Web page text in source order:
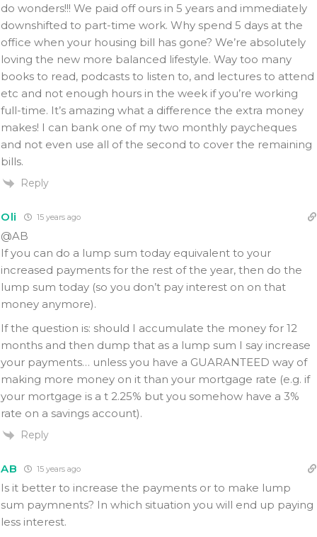
do wonders!!! We paid off ours in 5 years and immediately
downshifted to part-time work. Why spend 5 days at the
office when your housing bill has gone? We’re absolutely
loving the new more balanced lifestyle. Way too many
books to read, podcasts to listen to, and lectures to attend
etc and not enough hours in the week if you’re working
full-time. It’s amazing what a difference the extra money
makes! I can bank one of my two monthly paycheques
and not even use all of the second to cover the remaining
bills.
Reply
Oli 15 years ago
@AB
If you can do a lump sum today equivalent to your
increased payments for the rest of the year, then do the
lump sum today (so you don’t pay interest on on that
money anymore).
If the question is: should I accumulate the money for 12
months and then dump that as a lump sum I say increase
your payments… unless you have a GUARANTEED way of
making more money on it than your mortgage rate (e.g. if
your mortgage is a t 2.25% but you somehow have a 3%
rate on a savings account).
Reply
AB 15 years ago
Is it better to increase the payments or to make lump
sum paymnents? In which situation you will end up paying
less interest.